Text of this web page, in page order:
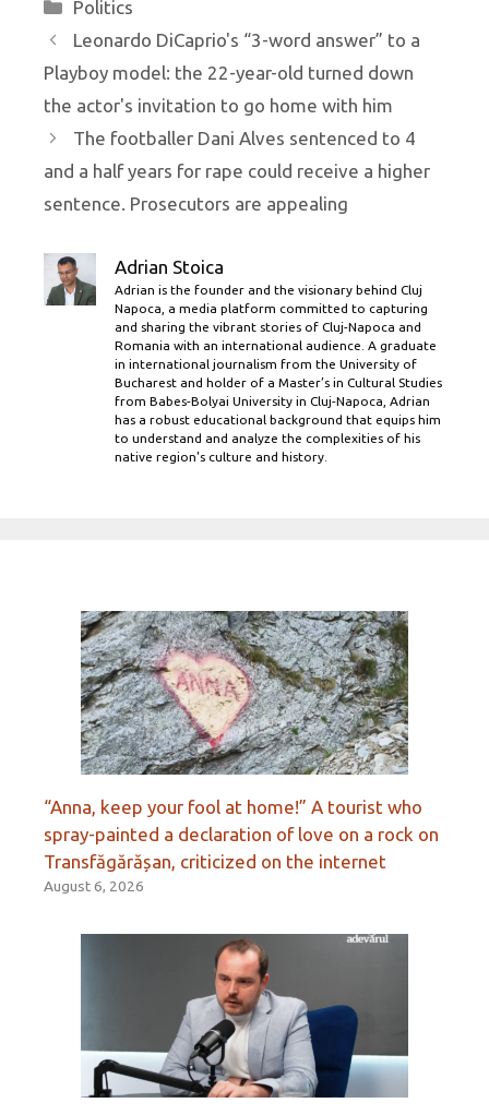
Politics
Leonardo DiCaprio's “3-word answer” to a
Playboy model: the 22-year-old turned down
the actor's invitation to go home with him
The footballer Dani Alves sentenced to 4
and a half years for rape could receive a higher
sentence. Prosecutors are appealing
Adrian Stoica
Adrian is the founder and the visionary behind Cluj
Napoca, a media platform committed to capturing
and sharing the vibrant stories of Cluj-Napoca and
Romania with an international audience. A graduate
in international journalism from the University of
Bucharest and holder of a Master’s in Cultural Studies
from Babes-Bolyai University in Cluj-Napoca, Adrian
has a robust educational background that equips him
to understand and analyze the complexities of his
native region's culture and history.
“Anna, keep your fool at home!” A tourist who
spray-painted a declaration of love on a rock on
Transfăgărășan, criticized on the internet
August 6, 2026